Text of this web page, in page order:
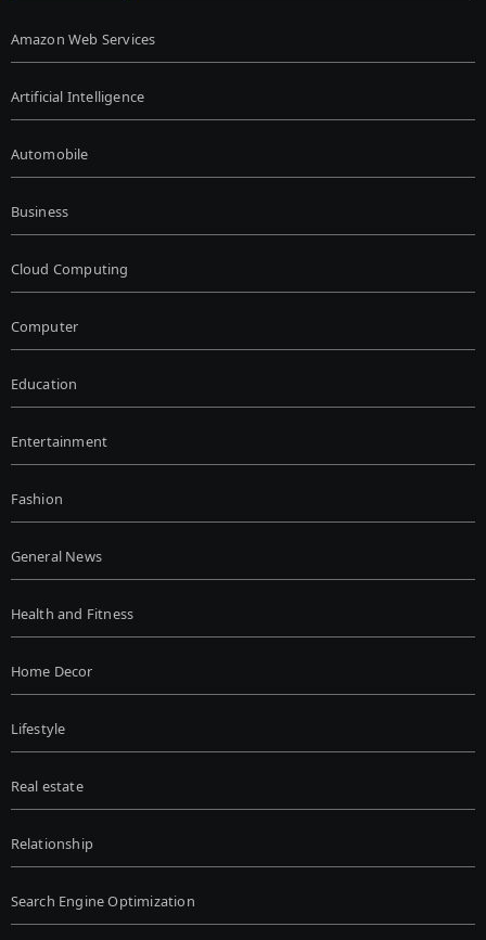
Amazon Web Services
Artificial Intelligence
Automobile
Business
Cloud Computing
Computer
Education
Entertainment
Fashion
General News
Health and Fitness
Home Decor
Lifestyle
Real estate
Relationship
Search Engine Optimization